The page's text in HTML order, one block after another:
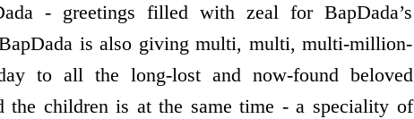
- greetings filled with zeal for BapDada’s
is also giving multi, multi, multi-million-
to all the long-lost and now-found beloved
the children is at the same time - a speciality of